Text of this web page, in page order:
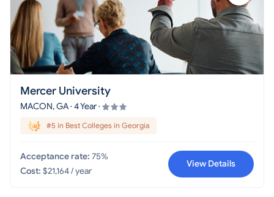
Mercer University
MACON, GA · 4 Year ·
#5 in Best Colleges in Georgia
Acceptance rate: 75%
Cost: $21,164 / year
View Details